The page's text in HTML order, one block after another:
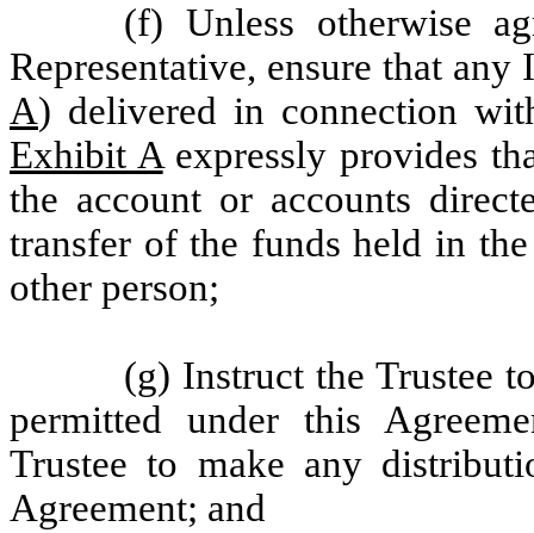
(f) Unless otherwise
Representative, ensure that
A) delivered in connection
Exhibit Aexpressly provides
the account or accounts
transfer of the funds held in
other person;
(g) Instruct the Trustee
permitted under this
Trustee to make any
Agreement; and